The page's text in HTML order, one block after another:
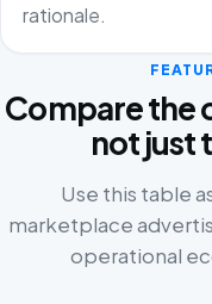
rationale.
Compare the
not just
Use this table
marketplace
operational